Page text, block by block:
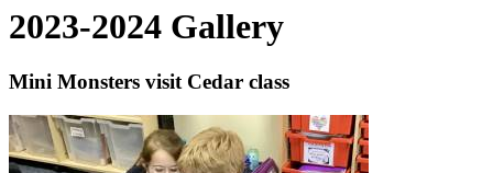
2023-2024 Gallery
Mini Monsters visit Cedar class